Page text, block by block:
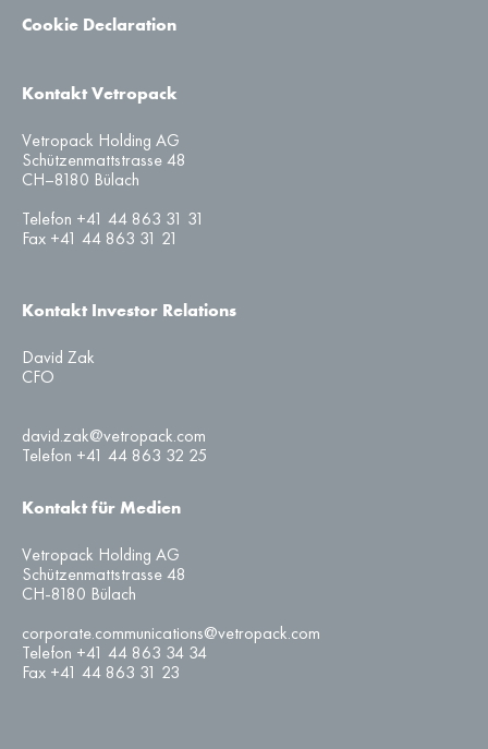
Cookie Declaration
Kontakt Vetropack
Vetropack Holding AG
Schützenmattstrasse 48
CH–8180 Bülach
Telefon +41 44 863 31 31
Fax +41 44 863 31 21
Kontakt Investor Relations
David Zak
CFO
david.zak@vetropack.com
Telefon +41 44 863 32 25
Kontakt für Medien
Vetropack Holding AG
Schützenmattstrasse 48
CH-8180 Bülach
corporate.communications@vetropack.com
Telefon +41 44 863 34 34
Fax +41 44 863 31 23